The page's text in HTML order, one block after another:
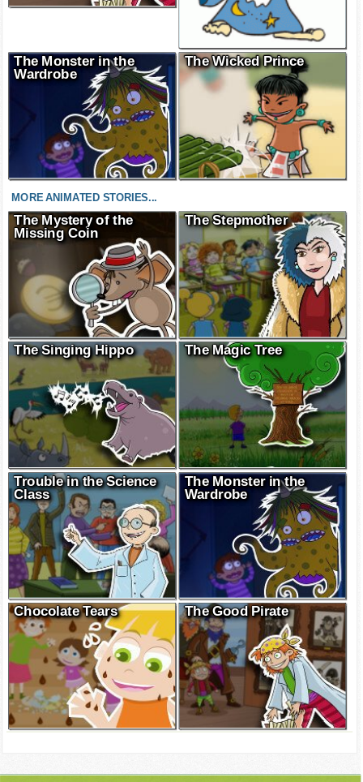
The Monster in the
Wardrobe
The Wicked Prince
MORE ANIMATED STORIES...
The Mystery of the
Missing Coin
The Stepmother
The Singing Hippo The Magic Tree
Trouble in the Science
Class
The Monster in the
Wardrobe
Chocolate Tears The Good Pirate